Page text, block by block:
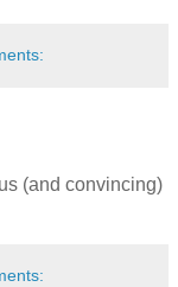
(and convincing)